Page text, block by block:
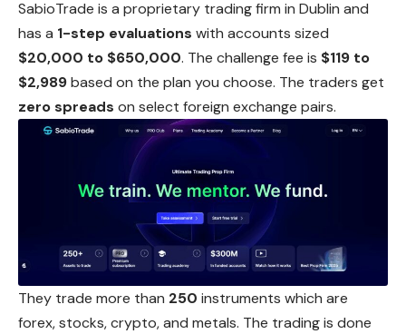
SabioTrade is a proprietary trading firm in Dublin and
has a 1-step evaluations with accounts sized
$20,000 to $650,000. The challenge fee is $119 to
$2,989based on the plan you choose. The traders get
zero spreads on select foreign exchange pairs.
They trade more than 250 instruments which are
forex, stocks, crypto, and metals. The trading is done